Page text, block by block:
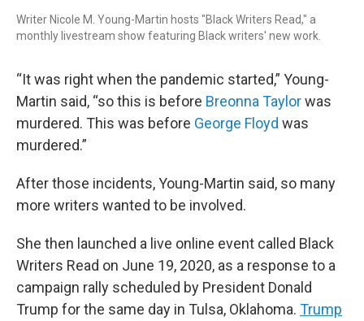
Writer Nicole M. Young-Martin hosts "Black Writers Read," a
monthly livestream show featuring Black writers' new work.
“It was right when the pandemic started,” Young-
Martin said, “so this is before Breonna Taylorwas
murdered. This was before George Floyd was
murdered.”
After those incidents, Young-Martin said, so many
more writers wanted to be involved.
She then launched a live online event called Black
Writers Read on June 19, 2020, as a response to a
campaign rally scheduled by President Donald
Trump for the same day in Tulsa, Oklahoma. Trump